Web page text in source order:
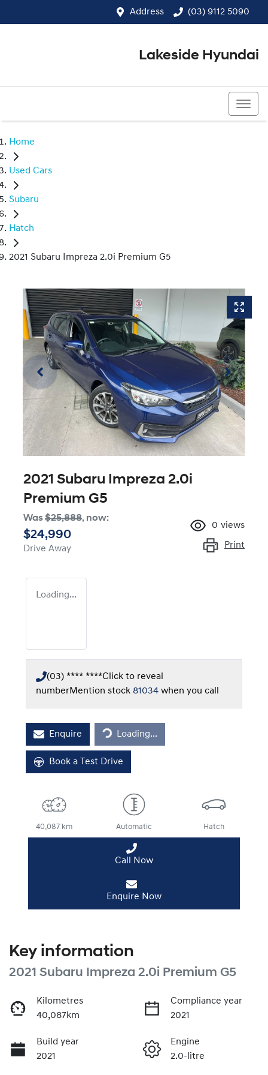
Address (03) 9112 5090
Lakeside Hyundai
Home
Used Cars
Subaru
Hatch
2021 Subaru Impreza 2.0i Premium G5
2021 Subaru Impreza 2.0i
Premium G5
Was$25,888, now:
$24,990
Drive Away
0 views
Print
Loading...
(03) **** ****Click to reveal
numberMention stock 81034 when you call
Enquire Loading...
Loading...
Book a Test Drive
40,087 km Automatic Hatch
Call Now
Enquire Now
Key information
2021 Subaru Impreza 2.0i Premium G5
Kilometres
40,087km
Compliance year
2021
Build year
2021
Engine
2.0-litre